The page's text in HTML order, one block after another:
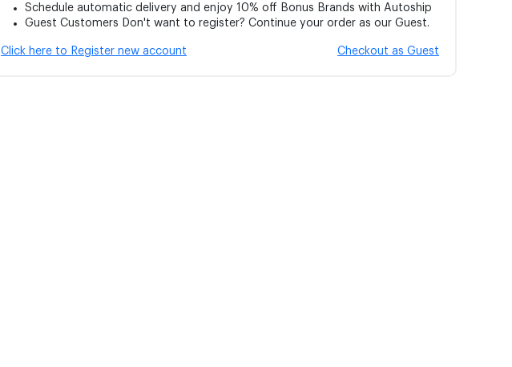
Schedule automatic delivery and enjoy 10% off Bonus Brands with Autoship
Guest Customers Don't want to register? Continue your order as our Guest.
Click here to Register new account Checkout as Guest